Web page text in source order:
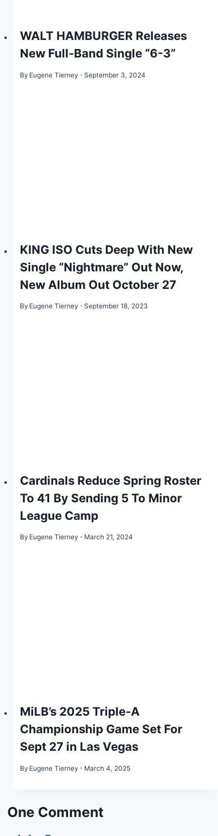
WALT HAMBURGER Releases
New Full-Band Single “6-3”
By Eugene Tierney September 3, 2024
KING ISO Cuts Deep With New
Single “Nightmare” Out Now,
New Album Out October 27
By Eugene Tierney September 18, 2023
Cardinals Reduce Spring Roster
To 41 By Sending 5 To Minor
League Camp
By Eugene Tierney March 21, 2024
MiLB’s 2025 Triple-A
Championship Game Set For
Sept 27 in Las Vegas
By Eugene Tierney March 4, 2025
One Comment